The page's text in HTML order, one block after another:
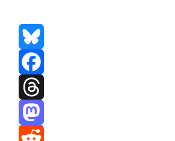
Bluesky
Facebook
Threads
Mastodon